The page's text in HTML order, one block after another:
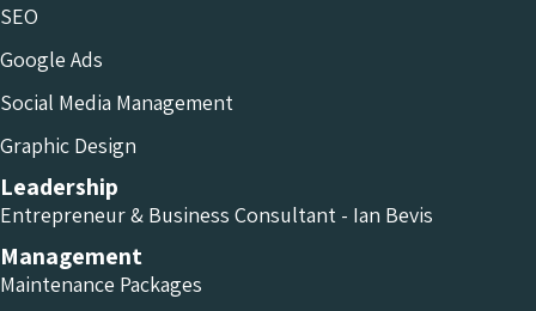
SEO
Google Ads
Social Media Management
Graphic Design
Leadership
Entrepreneur & Business Consultant - Ian Bevis
Management
Maintenance Packages